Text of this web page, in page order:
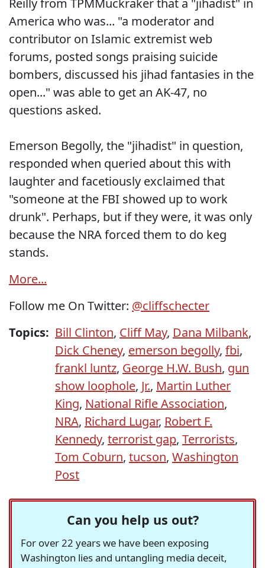
Reilly from TPMMuckraker that a "jihadist" in
America who was... "a moderator and
contributor on Islamic extremist web
forums, posted songs praising suicide
bombers, discussed his jihad fantasies in the
open..." was able to get an AK-47, no
questions asked.
Emerson Begolly, the "jihadist" in question,
responded when queried about this with
laughter and facetiously exclaimed that
"someone at the FBI showed up to work
drunk". Perhaps, but if they were, it was only
because the NRA forced them to do keg
stands.
More...
Follow me On Twitter: @cliffschecter
Topics: Bill Clinton, Cliff May, Dana Milbank,
Dick Cheney, emerson begolly, fbi,
frankl luntz, George H.W. Bush, gun
show loophole, Jr., Martin Luther
King, National Rifle Association,
NRA, Richard Lugar, Robert F.
Kennedy, terrorist gap, Terrorists,
Tom Coburn, tucson, Washington
Post
Can you help us out?
For over 22 years we have been exposing
Washington lies and untangling media deceit,